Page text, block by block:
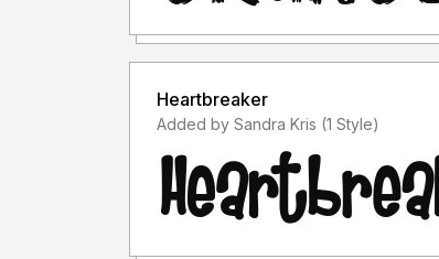
Heartbreaker
Added by Sandra Kris (1 Style)